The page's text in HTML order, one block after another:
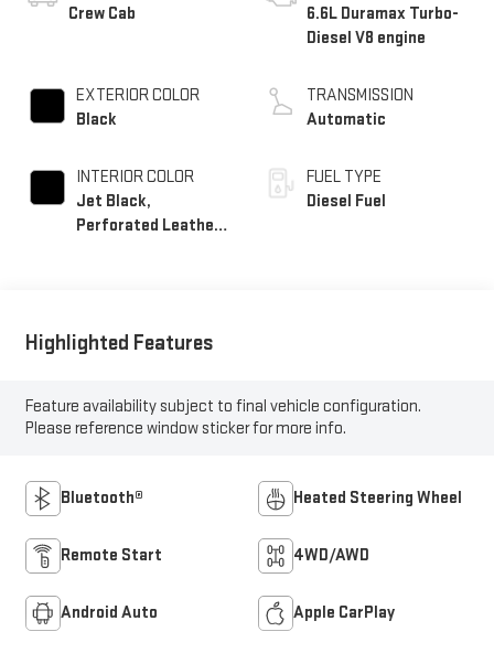
Crew Cab
EXTERIOR COLOR
Black
INTERIOR COLOR
Jet Black,
Perforated Leather-
6.6L Duramax Turbo-
Diesel V8 engine
TRANSMISSION
Automatic
FUEL TYPE
Diesel Fuel
Highlighted Features
Feature availability subject to final vehicle configuration.
Please reference window sticker for more info.
Bluetooth® Heated Steering Wheel
Remote Start 4WD/AWD
Android Auto Apple CarPlay